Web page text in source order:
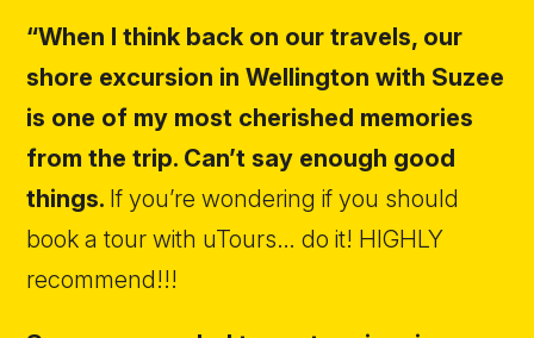
“When I think back on our travels, our
shore excursion in Wellington with Suzee
is one of my most cherished memories
from the trip. Can’t say enough good
things. If you’re wondering if you should
book a tour with uTours… do it! HIGHLY
recommend!!!